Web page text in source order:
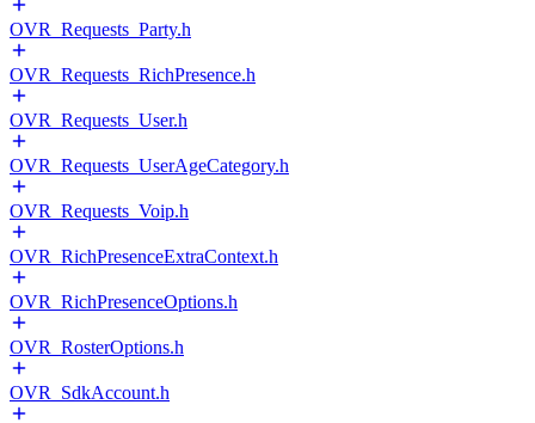
OVR_Requests_Party.h
OVR_Requests_RichPresence.h
OVR_Requests_User.h
OVR_Requests_UserAgeCategory.h
OVR_Requests_Voip.h
OVR_RichPresenceExtraContext.h
OVR_RichPresenceOptions.h
OVR_RosterOptions.h
OVR_SdkAccount.h